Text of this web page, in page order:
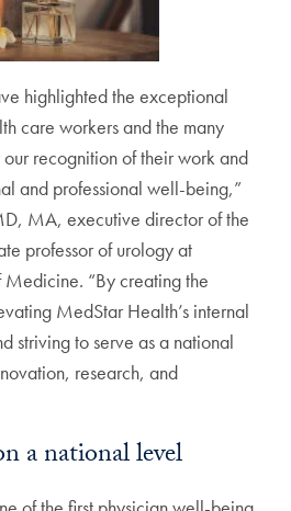
highlighted the exceptional
care workers and the many
recognition of their work and
and professional well-being,”
MA, executive director of the
professor of urology at
“By creating the
MedStar Health’s internal
striving to serve as a national
research, and
a national level